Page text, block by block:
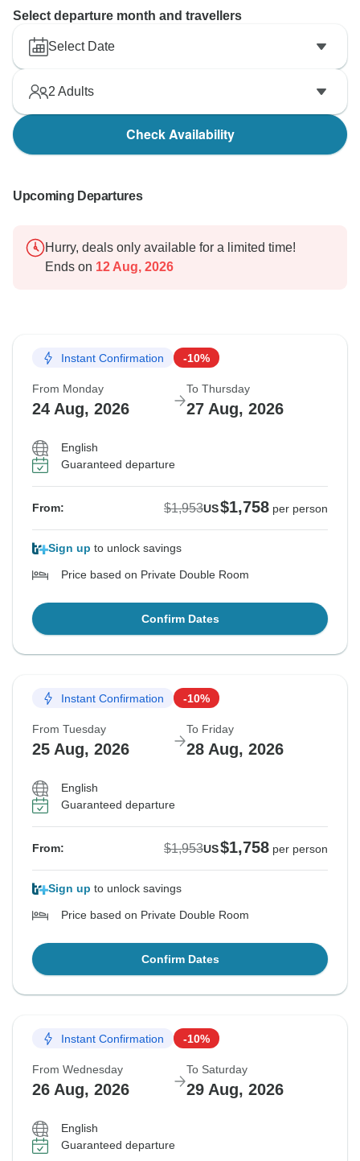
Select departure month and travellers
Select Date
2 Adults
Check Availability
Upcoming Departures
Hurry, deals only available for a limited time!
Ends on 12 Aug, 2026
Instant Confirmation -10%
From Monday
24 Aug, 2026
To Thursday
27 Aug, 2026
English
Guaranteed departure
From: $1,953US$1,758 per person
Sign up to unlock savings
Price based on Private Double Room
Confirm Dates
Instant Confirmation -10%
From Tuesday
25 Aug, 2026
To Friday
28 Aug, 2026
English
Guaranteed departure
From: $1,953US$1,758 per person
Sign up to unlock savings
Price based on Private Double Room
Confirm Dates
Instant Confirmation -10%
From Wednesday
26 Aug, 2026
To Saturday
29 Aug, 2026
English
Guaranteed departure